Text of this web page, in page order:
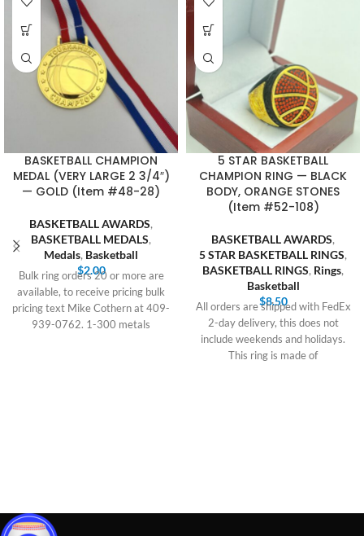
BASKETBALL CHAMPION
MEDAL (VERY LARGE 2 3/4″)
— GOLD (Item #48-28)
BASKETBALL AWARDS,
BASKETBALL MEDALS,
Medals, Basketball
$2.00
Bulk ring orders 20 or more are
available, to receive pricing bulk
pricing text Mike Cothern at 409-
939-0762. 1-300 metals
5 STAR BASKETBALL
CHAMPION RING — BLACK
BODY, ORANGE STONES
(Item #52-108)
BASKETBALL AWARDS,
5 STAR BASKETBALL RINGS,
BASKETBALL RINGS, Rings,
Basketball
$8.50
All orders are shipped with FedEx
2-day delivery, this does not
include weekends and holidays.
This ring is made of